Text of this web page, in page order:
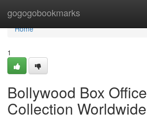
gogogobookmarks
Home
Home
1
Bollywood Box Office
Collection Worldwide